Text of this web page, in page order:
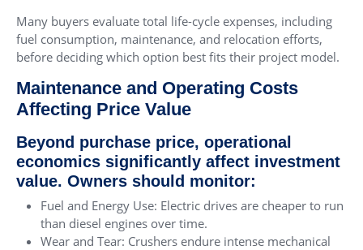
Many buyers evaluate total life-cycle expenses, including
fuel consumption, maintenance, and relocation efforts,
before deciding which option best fits their project model.
Maintenance and Operating Costs
Affecting Price Value
Beyond purchase price, operational
economics significantly affect investment
value. Owners should monitor:
Fuel and Energy Use: Electric drives are cheaper to run
than diesel engines over time.
Wear and Tear: Crushers endure intense mechanical